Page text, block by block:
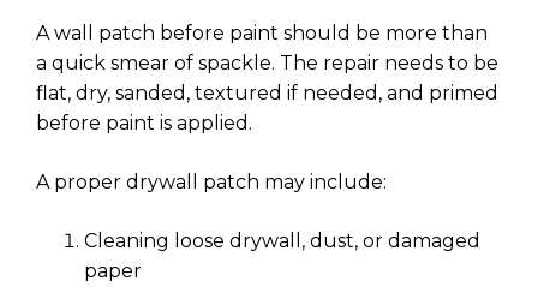
A wall patch before paint should be more than
a quick smear of spackle. The repair needs to be
flat, dry, sanded, textured if needed, and primed
before paint is applied.
A proper drywall patch may include:
Cleaning loose drywall, dust, or damaged
paper